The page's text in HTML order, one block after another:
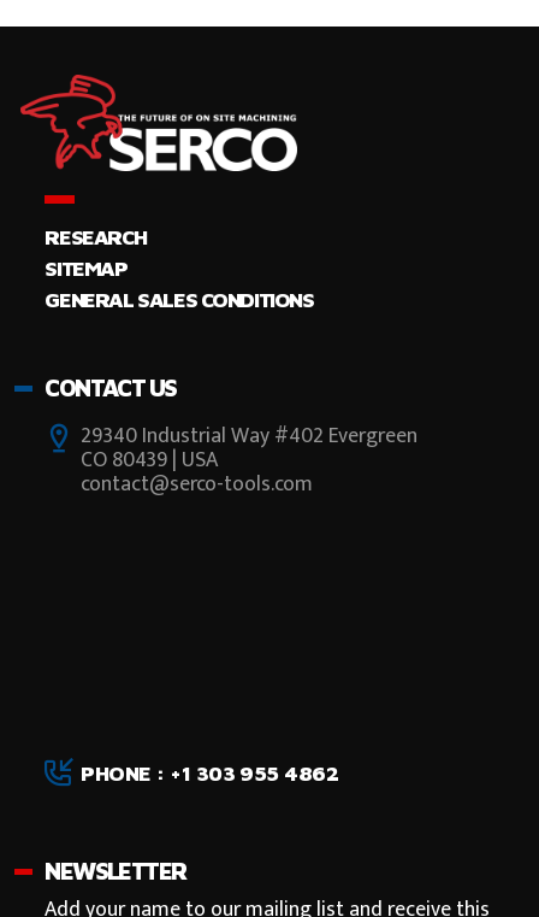
RESEARCH
SITEMAP
GENERAL SALES CONDITIONS
CONTACT US
29340 Industrial Way #402 Evergreen
CO 80439 | USA
contact@serco-tools.com
PHONE : +1 303 955 4862
NEWSLETTER
Add your name to our mailing list and receive this